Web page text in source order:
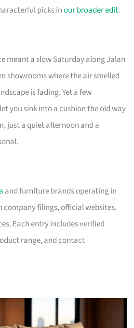
picks inour broader edit.
meant a slow Saturday along Jalan
showrooms where the air smelled
is fading. Yet a few
you sink into a cushion the old way
just a quiet afternoon and a
and furniture brands operating in
company filings, official websites,
Each entry includes verified
range, and contact